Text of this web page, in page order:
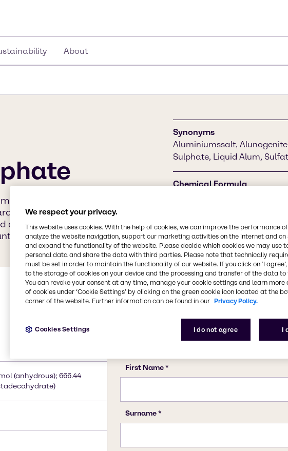
About
commonly used in water
soil and in waste water
as a coagulating agent in minor
Synonyms
Aluminiumssalt,
Sulphate, Liquid Alum,
Chemical Formula
CAS Number
10043-01-3
(anhydrous); 666.44
We respect your privacy.
This website uses cookies. With the help of cookies, we can improve the performance
analyze the website navigation, support our marketing activities on the internet and on
and expand the functionality of the website. Please decide which cookies we may use
personal data and share the data with third parties. Please note that technically
must be set in order to maintain the functionality of our website. If you click on ’I
to the storage of cookies on your device and the processing and transfer of the data
You can revoke your consent at any time, manage your cookie settings and learn more
of cookies under ‘Cookie Settings’ by clicking on the green cookie icon located at the
corner of the website. Further information can be found in our Privacy Policy.
I do not agree I
Cookies Settings